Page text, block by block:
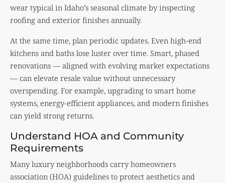
wear typical in Idaho’s seasonal climate by inspecting
roofing and exterior finishes annually.
At the same time, plan periodic updates. Even high-end
kitchens and baths lose luster over time. Smart, phased
renovations — aligned with evolving market expectations
— can elevate resale value without unnecessary
overspending. For example, upgrading to smart home
systems, energy-efficient appliances, and modern finishes
can yield strong returns.
Understand HOA and Community
Requirements
Many luxury neighborhoods carry homeowners
association (HOA) guidelines to protect aesthetics and